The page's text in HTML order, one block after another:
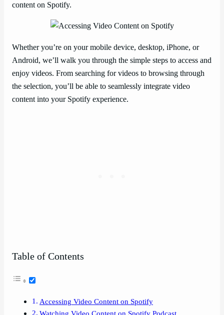
content on Spotify.
Whether you’re on your mobile device, desktop, iPhone, or
Android, we’ll walk you through the simple steps to access and
enjoy videos. From searching for videos to browsing through
the selection, you’ll be able to seamlessly integrate video
content into your Spotify experience.
Table of Contents
Accessing Video Content on Spotify